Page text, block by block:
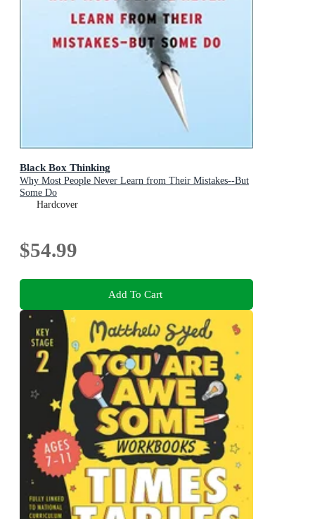
Black Box Thinking
Why Most People Never Learn from Their Mistakes--But
Some Do
Hardcover
$54.99
Add To Cart